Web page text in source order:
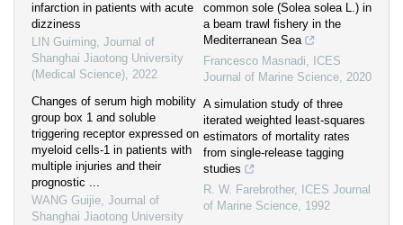
infarction in patients with acute
dizziness
LIN Guiming, Journal of
Shanghai Jiaotong University
(Medical Science), 2022
Changes of serum high mobility
group box 1 and soluble
triggering receptor expressed on
myeloid cells-1 in patients with
multiple injuries and their
prognostic ...
WANG Guijie, Journal of
Shanghai Jiaotong University
common sole (Solea solea L.) in
a beam trawl fishery in the
Mediterranean Sea
Francesco Masnadi, ICES
Journal of Marine Science, 2020
A simulation study of three
iterated weighted least-squares
estimators of mortality rates
from single-release tagging
studies
R. W. Farebrother, ICES Journal
of Marine Science, 1992